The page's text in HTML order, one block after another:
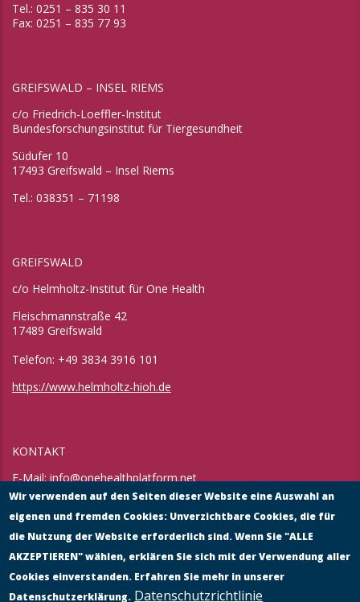
Tel.: 0251 – 835 30 11
Fax: 0251 – 835 77 93
GREIFSWALD – INSEL RIEMS
c/o Friedrich-Loeffler-Institut
Bundesforschungsinstitut für Tiergesundheit
Südufer 10
17493 Greifswald – Insel Riems
Tel.: 038351 – 71198
GREIFSWALD
c/o Helmholtz-Institut für One Health
Fleischmannstraße 42
17489 Greifswald
Telefon: +49 3834 3916 101
https://www.helmholtz-hioh.de
KONTAKT
E-Mail:info@onehealthplatform.net
Website: in Kürze
Wir verwenden auf den Seiten dieser Website eine Auswahl an
eigenen und fremden Cookies: Unverzichtbare Cookies, die für
die Nutzung der Website erforderlich sind. Wenn Sie "ALLE
AKZEPTIEREN" wählen, erklären Sie sich mit der Verwendung aller
Cookies einverstanden. Erfahren Sie mehr in unserer
Datenschutzerklärung. Datenschutzrichtlinie